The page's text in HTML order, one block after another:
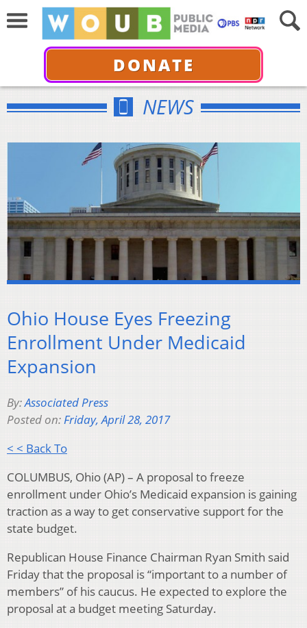
DONATE
NEWS
Ohio House Eyes Freezing
Enrollment Under Medicaid
Expansion
By:Associated Press
Posted on:Friday, April 28, 2017
< < Back To
COLUMBUS, Ohio (AP) – A proposal to freeze
enrollment under Ohio’s Medicaid expansion is gaining
traction as a way to get conservative support for the
state budget.
Republican House Finance Chairman Ryan Smith said
Friday that the proposal is “important to a number of
members” of his caucus. He expected to explore the
proposal at a budget meeting Saturday.